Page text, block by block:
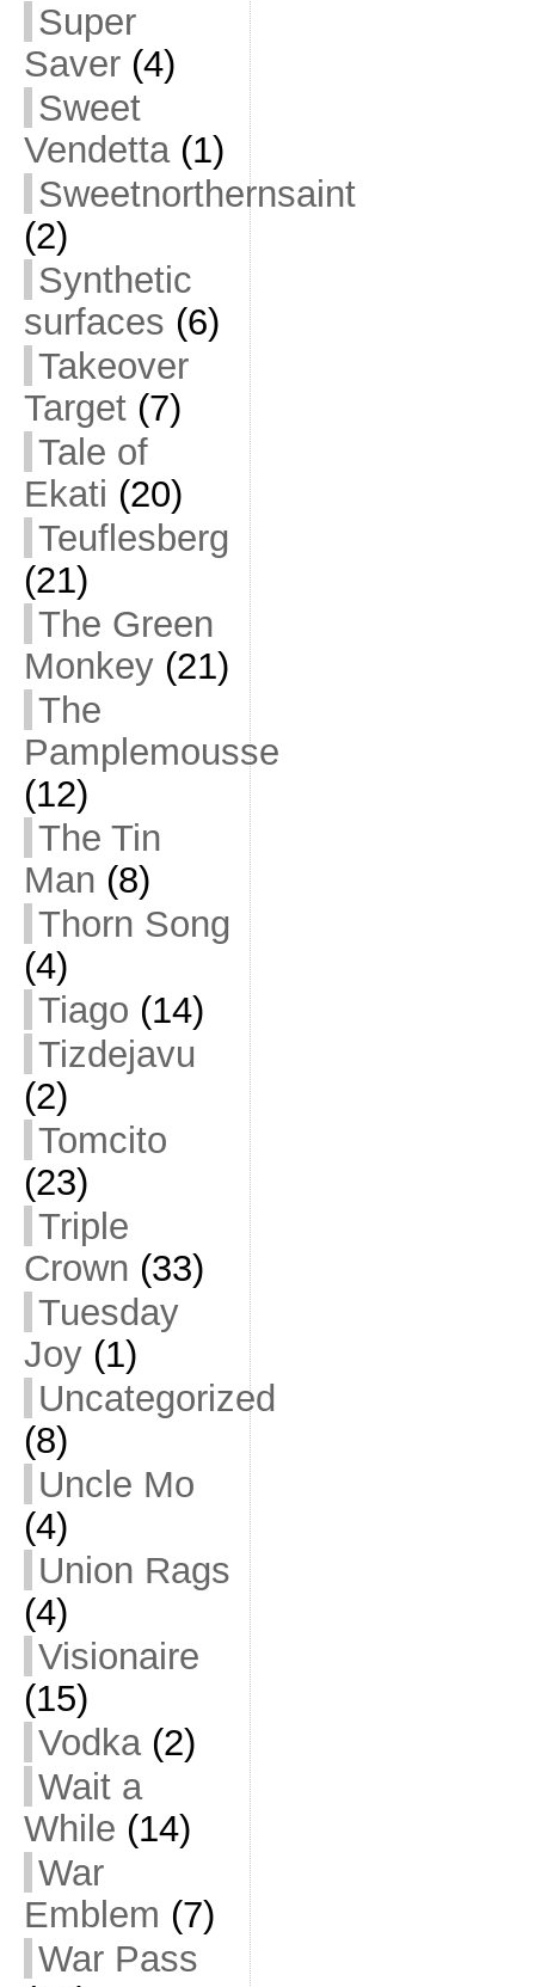
Super
Saver(4)
Sweet
Vendetta(1)
Sweetnorthernsaint
(2)
Synthetic
surfaces (6)
Takeover
Target(7)
Tale of
Ekati (20)
Teuflesberg
(21)
The Green
Monkey(21)
The
Pamplemousse
(12)
The Tin
Man (8)
Thorn Song
(4)
Tiago (14)
Tizdejavu
(2)
Tomcito
(23)
Triple
Crown (33)
Tuesday
Joy(1)
Uncategorized
(8)
Uncle Mo
(4)
Union Rags
(4)
Visionaire
(15)
Vodka(2)
Wait a
While (14)
War
Emblem (7)
War Pass